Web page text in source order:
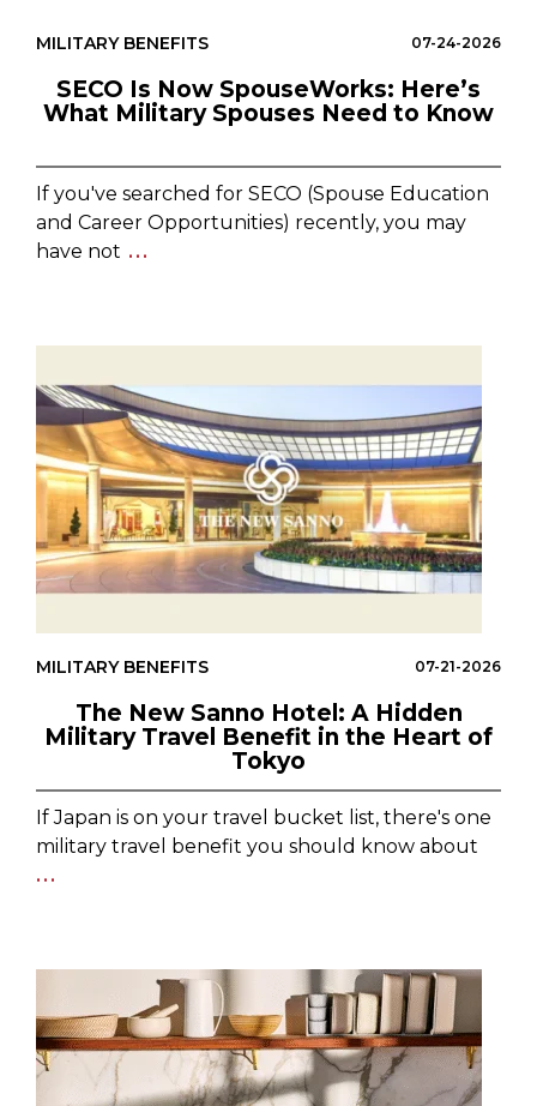
MILITARY BENEFITS 07-24-2026
SECO Is Now SpouseWorks: Here’s
What Military Spouses Need to Know
If you've searched for SECO (Spouse Education
and Career Opportunities) recently, you may
have not ...
MILITARY BENEFITS 07-21-2026
The New Sanno Hotel: A Hidden
Military Travel Benefit in the Heart of
Tokyo
If Japan is on your travel bucket list, there's one
military travel benefit you should know about
...